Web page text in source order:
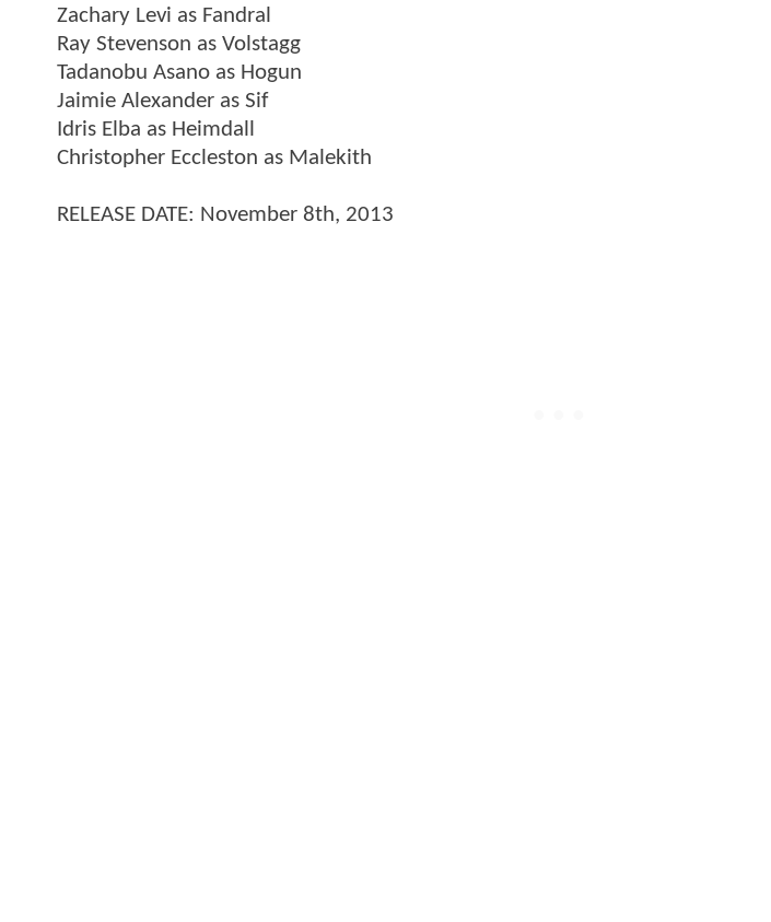
Zachary Levi as Fandral
Ray Stevenson as Volstagg
Tadanobu Asano as Hogun
Jaimie Alexander as Sif
Idris Elba as Heimdall
Christopher Eccleston as Malekith
RELEASE DATE: November 8th, 2013